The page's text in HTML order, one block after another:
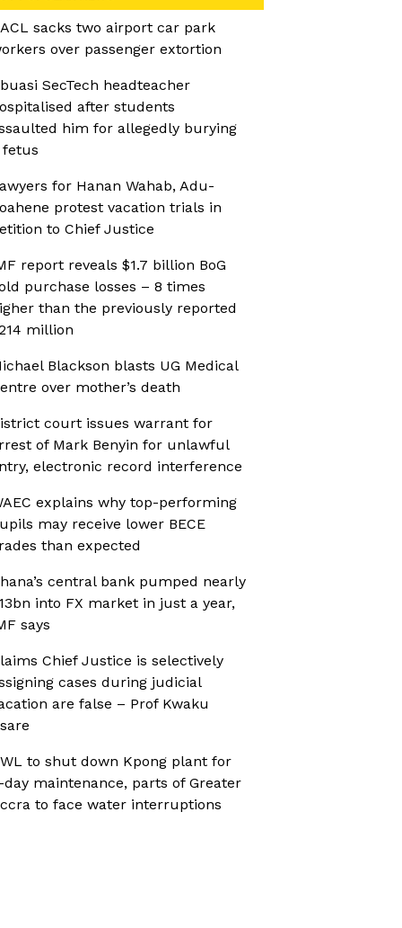
sacks two airport car park
over passenger extortion
SecTech headteacher
after students
him for allegedly burying
fetus
for Hanan Wahab, Adu-
protest vacation trials in
to Chief Justice
report reveals $1.7 billion BoG
purchase losses – 8 times
than the previously reported
million
Blackson blasts UG Medical
over mother’s death
court issues warrant for
of Mark Benyin for unlawful
electronic record interference
explains why top-performing
may receive lower BECE
than expected
central bank pumped nearly
into FX market in just a year,
says
Chief Justice is selectively
cases during judicial
are false – Prof Kwaku
to shut down Kpong plant for
day maintenance, parts of Greater
to face water interruptions